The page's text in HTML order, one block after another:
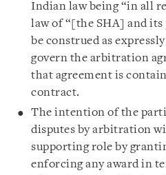
Indian law being “in all
law of “[the SHA] and
be construed as
govern the arbitration
that agreement is
contract.
The intention of the
disputes by arbitration
supporting role by
enforcing any award in